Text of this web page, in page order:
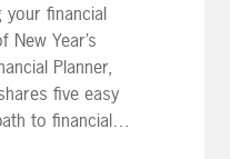
your financial
Year’s
Planner,
five easy
to financial